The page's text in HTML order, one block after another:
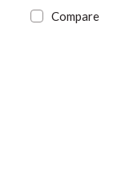
Compare